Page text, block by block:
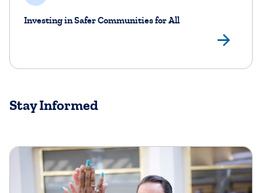
Investing in Safer Communities for All
Stay Informed